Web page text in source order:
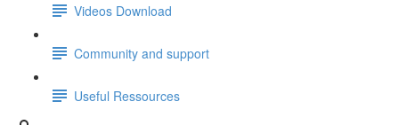
Videos Download
Community and support
Useful Ressources